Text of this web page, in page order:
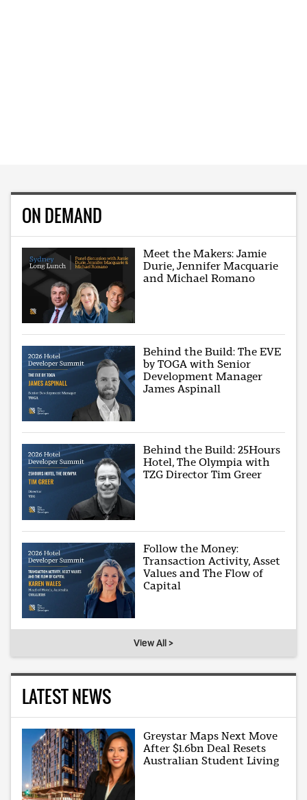
ON DEMAND
Meet the Makers: Jamie
Durie, Jennifer Macquarie
and Michael Romano
Behind the Build: The EVE
by TOGA with Senior
Development Manager
James Aspinall
Behind the Build: 25Hours
Hotel, The Olympia with
TZG Director Tim Greer
Follow the Money:
Transaction Activity, Asset
Values and The Flow of
Capital
View All >
LATEST NEWS
Greystar Maps Next Move
After $1.6bn Deal Resets
Australian Student Living